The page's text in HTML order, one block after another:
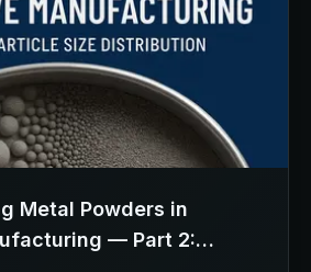
Metal Powders in
— Part 2: